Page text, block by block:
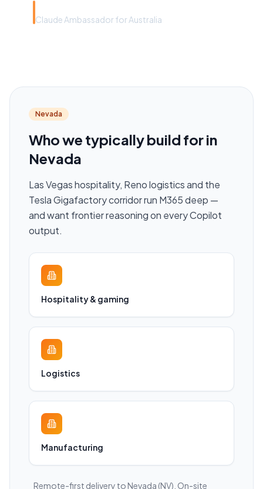
Claude Ambassador for Australia
Nevada
Who we typically build for in
Nevada
Las Vegas hospitality, Reno logistics and the
Tesla Gigafactory corridor run M365 deep —
and want frontier reasoning on every Copilot
output.
Hospitality & gaming
Logistics
Manufacturing
Remote-first delivery to Nevada (NV) . On-site